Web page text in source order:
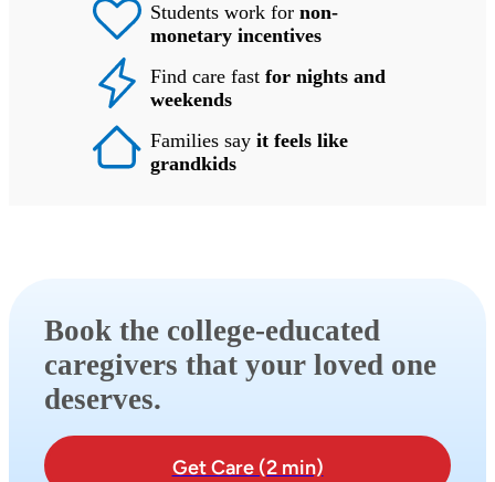
Students work for non-
monetary incentives
Find care fast for nights and
weekends
Families say it feels like
grandkids
Book the college-educated
caregivers that your loved one
deserves.
Get Care (2 min)